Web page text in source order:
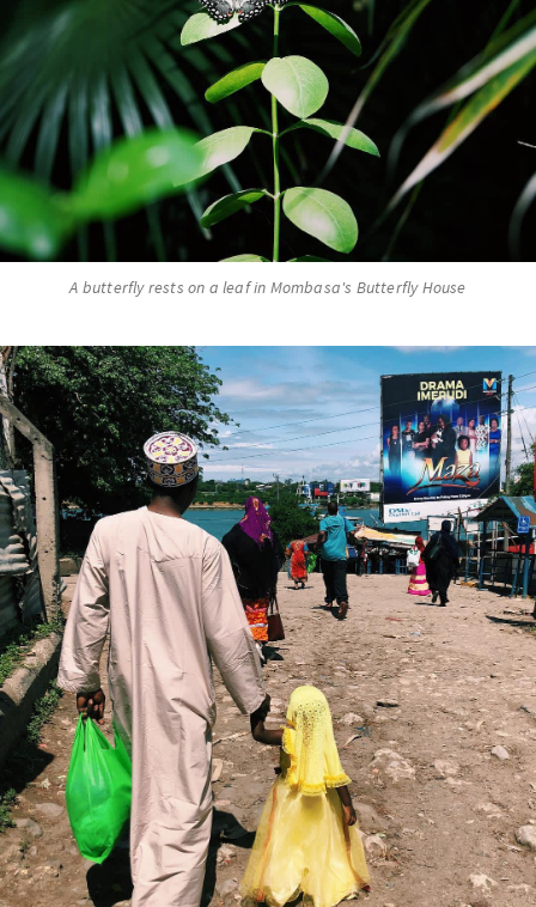
A butterfly rests on a leaf in Mombasa's Butterfly House